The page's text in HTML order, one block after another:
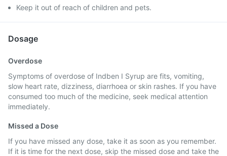
Keep it out of reach of children and pets.
Dosage
Overdose
Symptoms of overdose of Indben I Syrup are fits, vomiting,
slow heart rate, dizziness, diarrhoea or skin rashes. If you have
consumed too much of the medicine, seek medical attention
immediately.
Missed a Dose
If you have missed any dose, take it as soon as you remember.
If it is time for the next dose, skip the missed dose and take the